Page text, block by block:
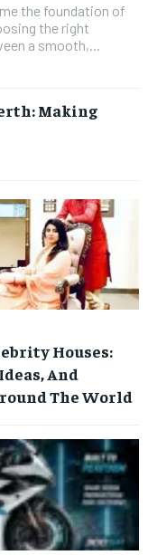
the foundation of
the right
a smooth,...
Making
Houses:
And
The World